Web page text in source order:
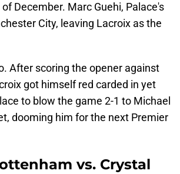
December. Marc Guehi, Palace's
City, leaving Lacroix as the
After scoring the opener against
got himself red carded in yet
to blow the game 2-1 to Michael
dooming him for the next Premier
vs. Crystal